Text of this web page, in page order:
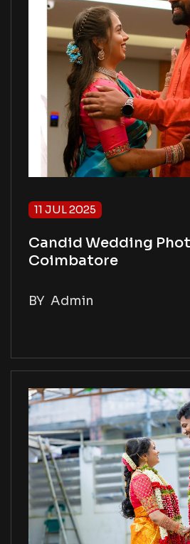
11 JUL 2025
Candid Wedding
Coimbatore
BY Admin